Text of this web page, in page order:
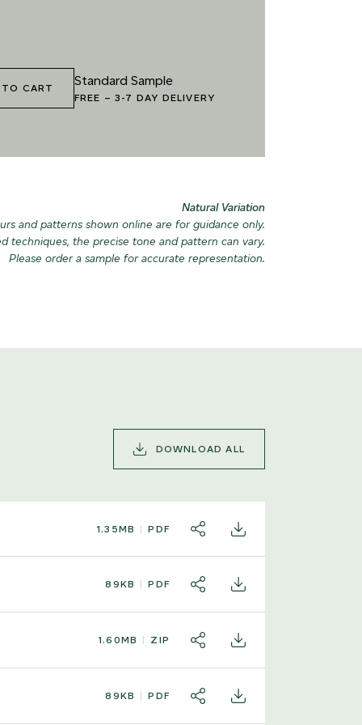
CART Standard Sample
FREE –3-7 DAY DELIVERY
Natural Variation
and patterns shown online are for guidance only.
techniques, the precise tone and pattern can vary.
Please order a sample for accurate representation.
DOWNLOAD ALL
1.35MB PDF SHARE DOWNLOAD
89KB PDF SHARE DOWNLOAD
1.60MB ZIP SHARE DOWNLOAD
89KB PDF SHARE DOWNLOAD